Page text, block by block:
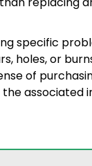
specific
holes, or
of
associated